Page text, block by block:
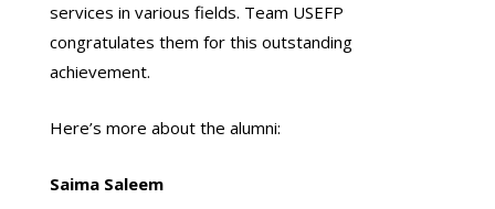
services in various fields. Team USEFP
congratulates them for this outstanding
achievement.
Here’s more about the alumni:
Saima Saleem